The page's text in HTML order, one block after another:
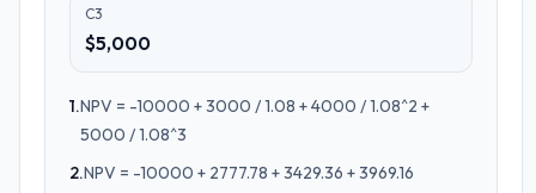
C3
$5,000
1.NPV = -10000 + 3000 / 1.08 + 4000 / 1.08^2 +
5000 / 1.08^3
2.NPV = -10000 + 2777.78 + 3429.36 + 3969.16